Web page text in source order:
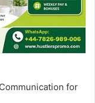
for